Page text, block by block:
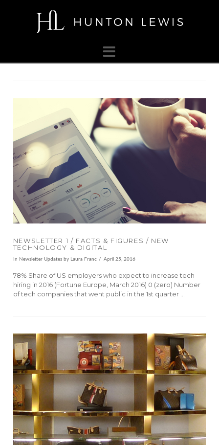
HUNTON
LEWIS
Navigation
VIEW POST
NEWSLETTER 1 / FACTS & FIGURES / NEW
TECHNOLOGY & DIGITAL
In Newsletter Updatesby Laura Franc April 25, 2016
78% Share of US employers who expect to increase tech
hiring in 2016 (Fortune Europe, March 2016) 0 (zero) Number
of tech companies that went public in the 1st quarter …